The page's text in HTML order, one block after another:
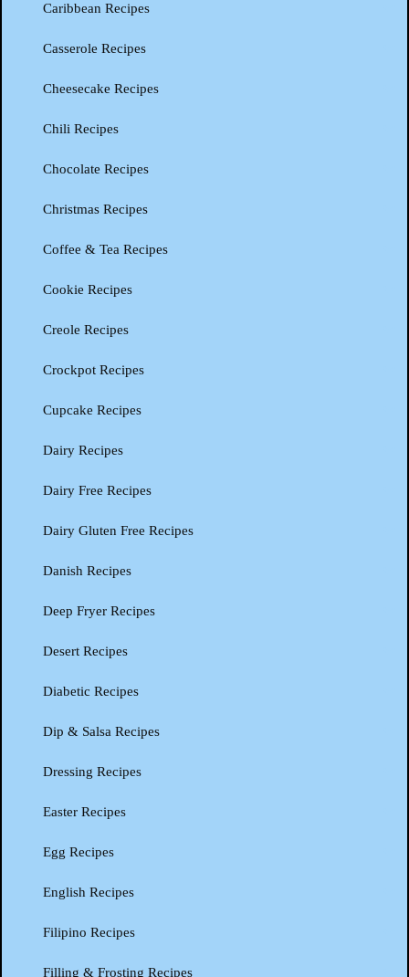
Caribbean Recipes
Casserole Recipes
Cheesecake Recipes
Chili Recipes
Chocolate Recipes
Christmas Recipes
Coffee & Tea Recipes
Cookie Recipes
Creole Recipes
Crockpot Recipes
Cupcake Recipes
Dairy Recipes
Dairy Free Recipes
Dairy Gluten Free Recipes
Danish Recipes
Deep Fryer Recipes
Desert Recipes
Diabetic Recipes
Dip & Salsa Recipes
Dressing Recipes
Easter Recipes
Egg Recipes
English Recipes
Filipino Recipes
Filling & Frosting Recipes